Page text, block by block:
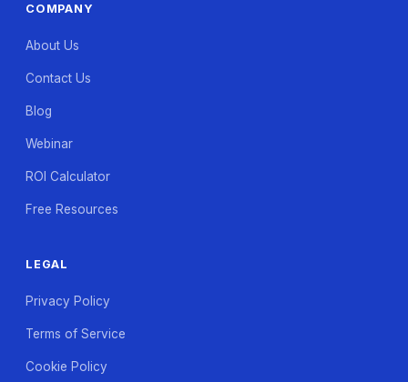
COMPANY
About Us
Contact Us
Blog
Webinar
ROI Calculator
Free Resources
LEGAL
Privacy Policy
Terms of Service
Cookie Policy